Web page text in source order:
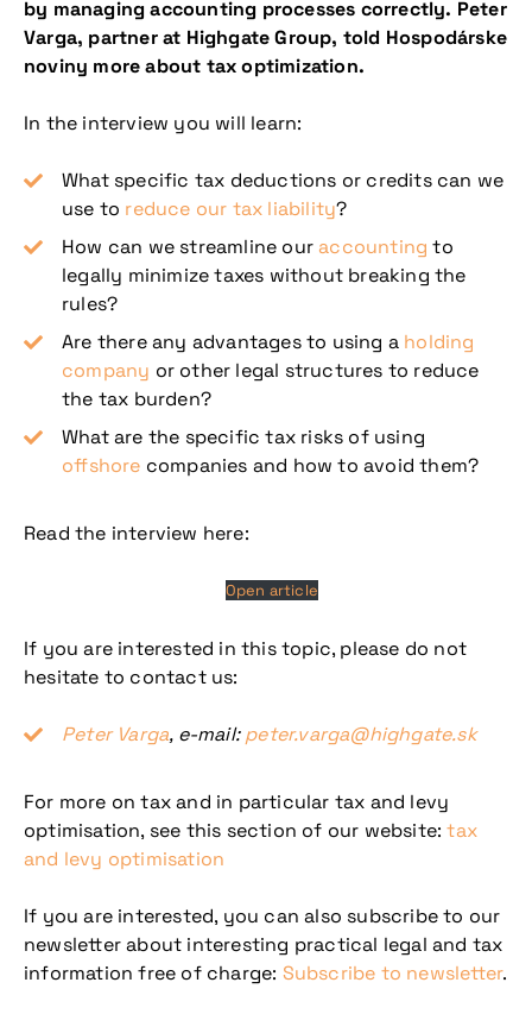
by managing accounting processes correctly. Peter
Varga, partner at Highgate Group, told Hospodárske
noviny more about tax optimization.
In the interview you will learn:
What specific tax deductions or credits can we
use to reduce our tax liability?
How can we streamline ouraccounting to
legally minimize taxes without breaking the
rules?
Are there any advantages to using a holding
company or other legal structures to reduce
the tax burden?
What are the specific tax risks of using
offshore companies and how to avoid them?
Read the interview here:
Open article
If you are interested in this topic, please do not
hesitate to contact us:
Peter Varga, e-mail:peter.varga@highgate.sk
For more on tax and in particular tax and levy
optimisation, see this section of our website:tax
and levy optimisation
If you are interested, you can also subscribe to our
newsletter about interesting practical legal and tax
information free of charge: Subscribe to newsletter.